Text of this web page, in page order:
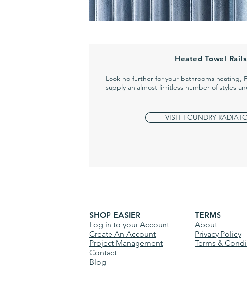
Heated Towel Rails
Look no further for your bathrooms heating,
supply an almost limitless number of styles
VISIT FOUNDRY
SHOP EASIER
Log in to your Account
Create An Account
Project Management
Contact
Blog
TERMS
About
Privacy Policy
Terms &